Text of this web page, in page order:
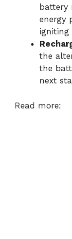
battery
energy
igniting
the
the
next
Read more: